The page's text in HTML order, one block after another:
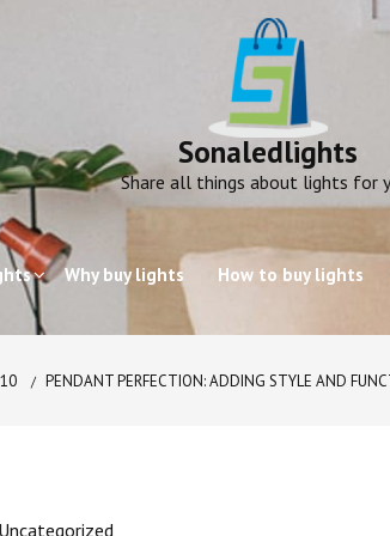
Sonaledlights
Share all things about lights for
Why buy lights How to buy lights
10 PENDANT PERFECTION: ADDING STYLE AND
Uncategorized